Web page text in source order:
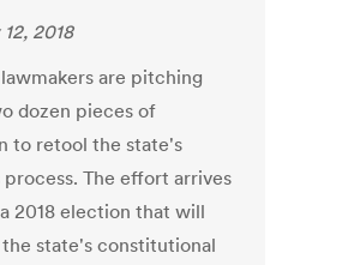
2018
are pitching
dozen pieces of
to retool the state's
The effort arrives
2018 election that will
the state's constitutional